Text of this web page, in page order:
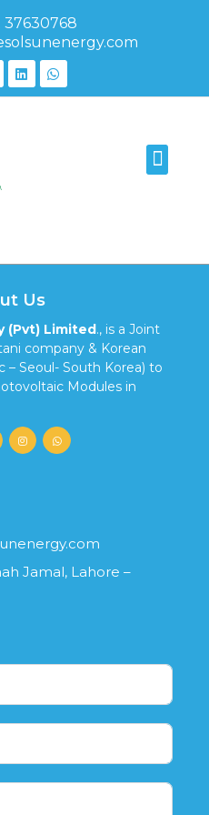
37630768
Us
(Pvt) Limited., is a Joint
company & Korean
Seoul- South Korea) to
Modules in
Jamal, Lahore –